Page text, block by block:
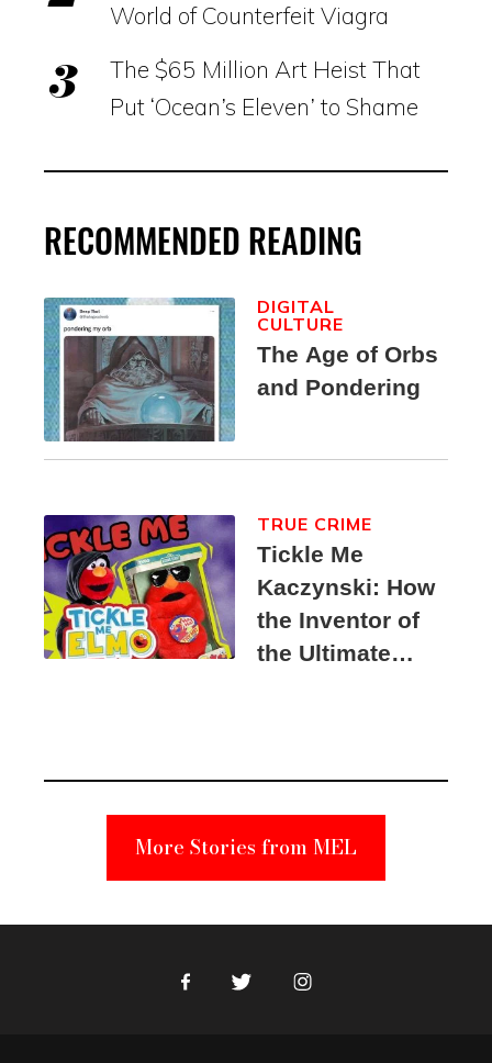
World of Counterfeit Viagra
The $65 Million Art Heist That
Put ‘Ocean’s Eleven’ to Shame
RECOMMENDED READING
The Age of Orbs
and Pondering
DIGITAL
CULTURE
Tickle Me
Kaczynski: How
the Inventor of
the Ultimate
Suspect
TRUE CRIME
More Stories from MEL
FacebookTwitter Instagram